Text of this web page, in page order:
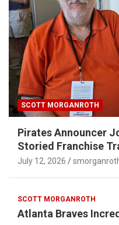
SCOTT MORGANROTH
Pirates Announcer
Storied Franchise
July 12, 2026
SCOTT MORGANROTH
Atlanta Braves